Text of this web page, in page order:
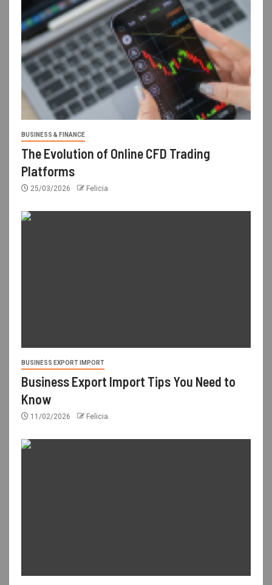
BUSINESS & FINANCE
The Evolution of Online CFD Trading
Platforms
25/03/2026 Felicia
BUSINESS EXPORT IMPORT
Business Export Import Tips You Need to
Know
11/02/2026 Felicia